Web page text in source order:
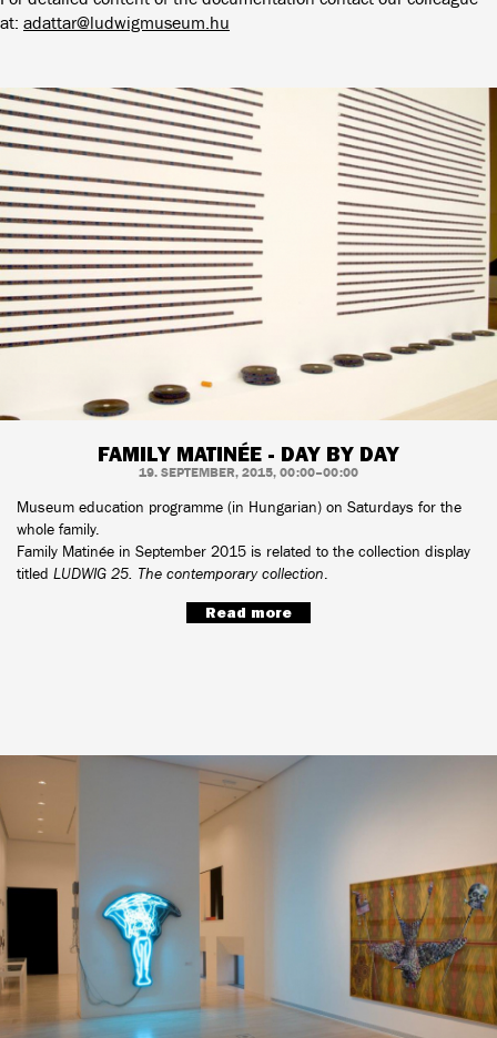
at: adattar@ludwigmuseum.hu
FAMILY MATINÉE - DAY BY DAY
19. SEPTEMBER, 2015, 00:00–00:00
Museum education programme (in Hungarian) on Saturdays for the
whole family.
Family Matinée in September 2015 is related to the collection display
titled LUDWIG 25. The contemporary collection.
Read more